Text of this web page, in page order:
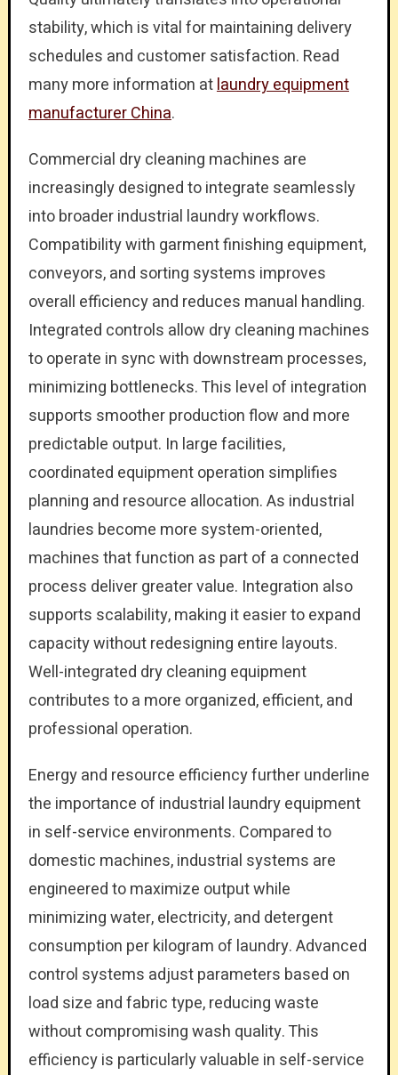
stability, which is vital for maintaining delivery
schedules and customer satisfaction. Read
many more information atlaundry equipment
manufacturer China.
Commercial dry cleaning machines are
increasingly designed to integrate seamlessly
into broader industrial laundry workflows.
Compatibility with garment finishing equipment,
conveyors, and sorting systems improves
overall efficiency and reduces manual handling.
Integrated controls allow dry cleaning machines
to operate in sync with downstream processes,
minimizing bottlenecks. This level of integration
supports smoother production flow and more
predictable output. In large facilities,
coordinated equipment operation simplifies
planning and resource allocation. As industrial
laundries become more system-oriented,
machines that function as part of a connected
process deliver greater value. Integration also
supports scalability, making it easier to expand
capacity without redesigning entire layouts.
Well-integrated dry cleaning equipment
contributes to a more organized, efficient, and
professional operation.
Energy and resource efficiency further underline
the importance of industrial laundry equipment
in self-service environments. Compared to
domestic machines, industrial systems are
engineered to maximize output while
minimizing water, electricity, and detergent
consumption per kilogram of laundry. Advanced
control systems adjust parameters based on
load size and fabric type, reducing waste
without compromising wash quality. This
efficiency is particularly valuable in self-service